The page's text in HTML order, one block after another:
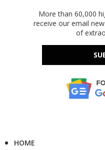
More than 60,000
receive our email
of
HOME